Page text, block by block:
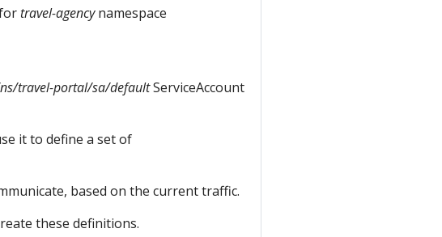
travel-agencynamespace
travel-portal/sa/defaultServiceAccount
it to define a set of
based on the current traffic.
these definitions.